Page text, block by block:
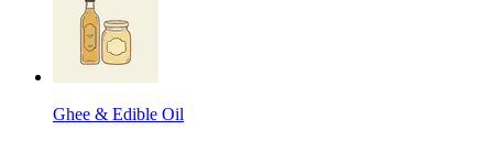
Ghee & Edible Oil